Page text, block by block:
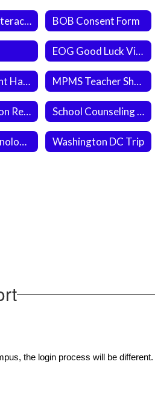
AI & Digital Literacy Question of the Day (Fri.) BOB Consent Form
EOG Good Luck Video
MPMS Student Handbook 2026-2027 MPMS Teacher Shout Out
Peer Mediation Referral Form 2025-2026 SY School Counseling Referral Form
Student Technology Work Order Washington DC Trip
the login process will be different.